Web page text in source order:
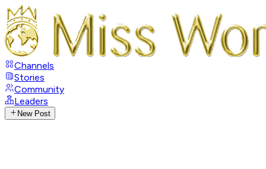
Channels
Stories
Community
Leaders
New Post